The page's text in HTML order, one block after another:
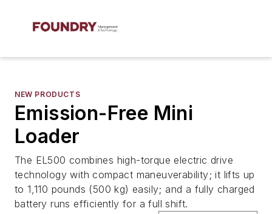
NEW PRODUCTS
Emission-Free Mini
Loader
The EL500 combines high-torque electric drive
technology with compact maneuverability; it lifts up
to 1,110 pounds (500 kg) easily; and a fully charged
battery runs efficiently for a full shift.